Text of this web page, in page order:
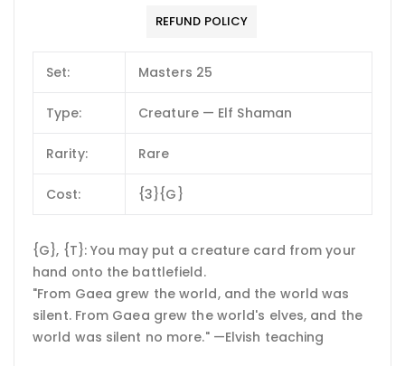
REFUND POLICY
Set: Masters 25
Type: Creature — Elf Shaman
Rarity: Rare
Cost: {3}{G}
{G}, {T}: You may put a creature card from your
hand onto the battlefield.
"From Gaea grew the world, and the world was
silent. From Gaea grew the world's elves, and the
world was silent no more." —Elvish teaching